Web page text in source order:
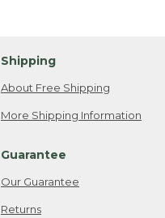
Shipping
About Free Shipping
More Shipping Information
Guarantee
Our Guarantee
Returns